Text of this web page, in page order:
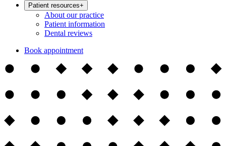
Patient resources+
About our practice
Patient information
Dental reviews
Book appointment